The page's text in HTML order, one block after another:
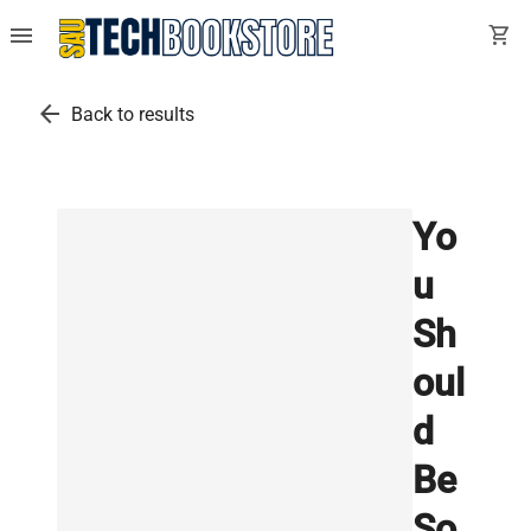
menu shopping_cart
arrow_back Back to results
Yo
u
Sh
oul
d
Be